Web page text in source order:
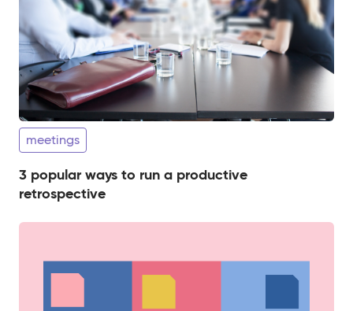
meetings
3 popular ways to run a productive
retrospective